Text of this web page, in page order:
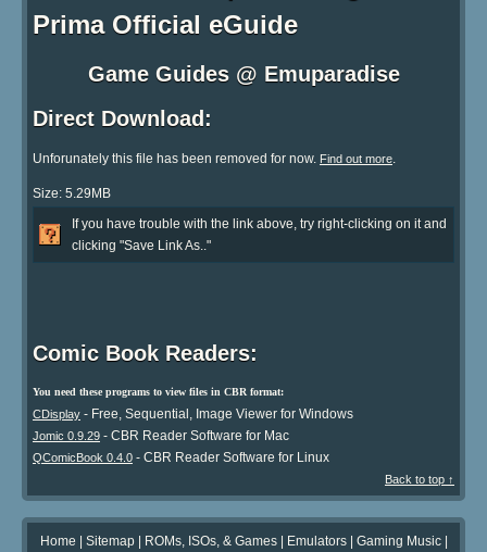
Prima Official eGuide
Game Guides @ Emuparadise
Direct Download:
Unforunately this file has been removed for now. Find out more.
Size: 5.29MB
If you have trouble with the link above, try right-clicking on it and
clicking "Save Link As.."
Comic Book Readers:
You need these programs to view files in CBR format:
CDisplay - Free, Sequential, Image Viewer for Windows
Jomic 0.9.29 - CBR Reader Software for Mac
QComicBook 0.4.0 - CBR Reader Software for Linux
Back to top ↑
Home | Sitemap| ROMs, ISOs, & Games| Emulators| Gaming Music|